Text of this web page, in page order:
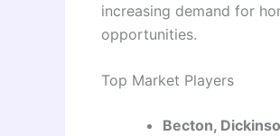
increasing demand for
opportunities.
Top Market Players
Becton,